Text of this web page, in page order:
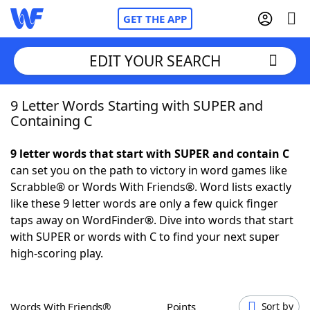
GET THE APP
Home
NYT Crossplay Cheat
ScrabbleHelpers
Today's NYT Games
EDIT YOUR SEARCH
9 Letter Words Starting with SUPER and
Containing C
9 letter words that start with SUPER and contain C
can set you on the path to victory in word games like
Scrabble® or Words With Friends®. Word lists exactly
like these 9 letter words are only a few quick finger
taps away on WordFinder®. Dive into words that start
with SUPER or words with C to find your next super
high-scoring play.
Words With Friends® Points Sort by